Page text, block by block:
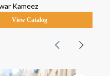
Kameez
View Catalog